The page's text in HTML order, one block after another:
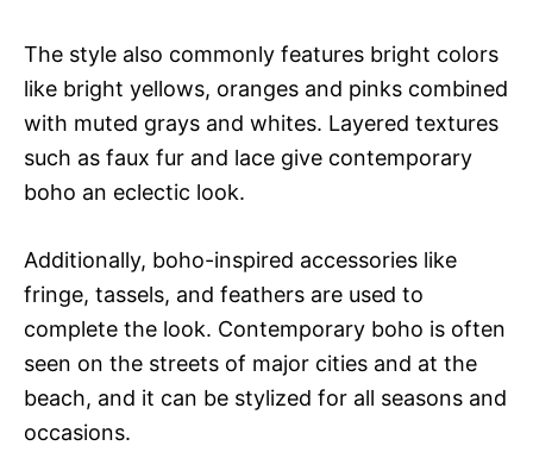
The style also commonly features bright colors
like bright yellows, oranges and pinks combined
with muted grays and whites. Layered textures
such as faux fur and lace give contemporary
boho an eclectic look.
Additionally, boho-inspired accessories like
fringe, tassels, and feathers are used to
complete the look. Contemporary boho is often
seen on the streets of major cities and at the
beach, and it can be stylized for all seasons and
occasions.